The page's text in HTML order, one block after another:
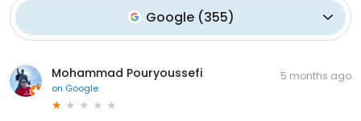
Google (355)
Mohammad Pouryoussefi
on Google
5 months ago